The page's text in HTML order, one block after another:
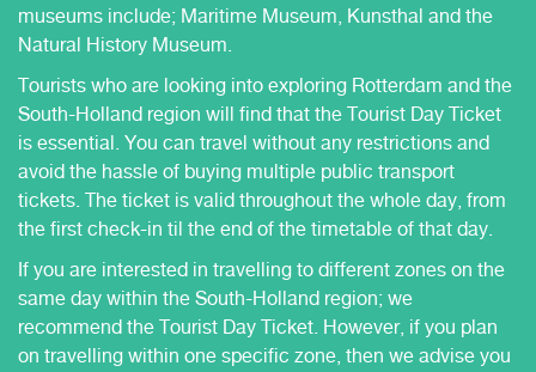
museums include; Maritime Museum, Kunsthal and the
Natural History Museum.
Tourists who are looking into exploring Rotterdam and the
South-Holland region will find that the Tourist Day Ticket
is essential. You can travel without any restrictions and
avoid the hassle of buying multiple public transport
tickets. The ticket is valid throughout the whole day, from
the first check-in til the end of the timetable of that day.
If you are interested in travelling to different zones on the
same day within the South-Holland region; we
recommend the Tourist Day Ticket. However, if you plan
on travelling within one specific zone, then we advise you